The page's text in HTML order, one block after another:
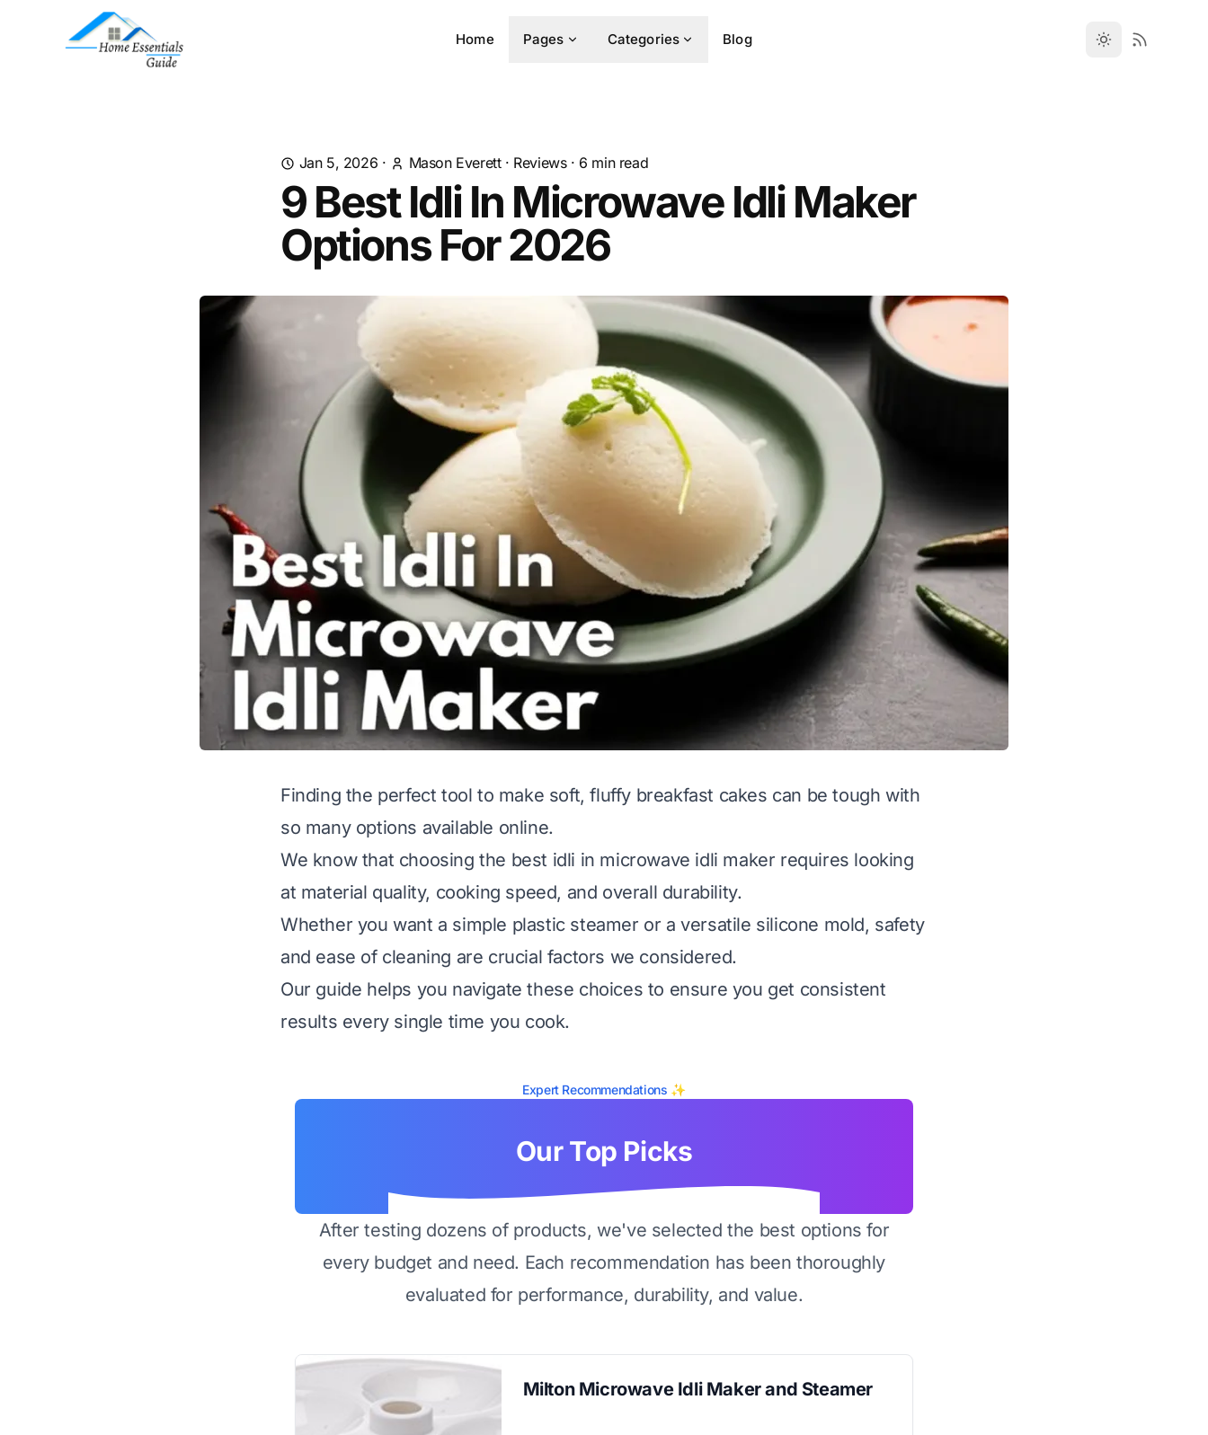
Home Pages Categories Blog
Jan 5, 2026 · Mason Everett· Reviews· 6 min read
9 Best Idli In Microwave Idli Maker
Options For 2026
Finding the perfect tool to make soft, fluffy breakfast cakes can be tough with
so many options available online.
We know that choosing the best idli in microwave idli maker requires looking
at material quality, cooking speed, and overall durability.
Whether you want a simple plastic steamer or a versatile silicone mold, safety
and ease of cleaning are crucial factors we considered.
Our guide helps you navigate these choices to ensure you get consistent
results every single time you cook.
Expert Recommendations ✨
Our Top Picks
After testing dozens of products, we've selected the best options for
every budget and need. Each recommendation has been thoroughly
evaluated for performance, durability, and value.
Milton Microwave Idli Maker and Steamer